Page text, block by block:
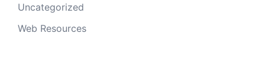
Uncategorized
Web Resources